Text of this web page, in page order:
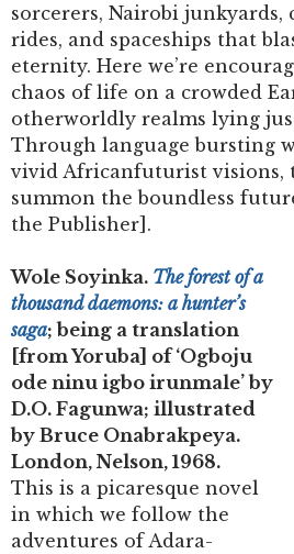
sorcerers, Nairobi junkyards,
rides, and spaceships that
eternity. Here we’re
chaos of life on a crowded
otherworldly realms lying
Through language bursting
vivid Africanfuturist visions,
summon the boundless
the Publisher].
Wole Soyinka. The forest of a
thousand daemons: a hunter’s
saga; being a translation
[from Yoruba] of ‘Ogboju
ode ninu igbo irunmale’ by
D.O. Fagunwa; illustrated
by Bruce Onabrakpeya.
London, Nelson, 1968.
This is a picaresque novel
in which we follow the
adventures of Adara-